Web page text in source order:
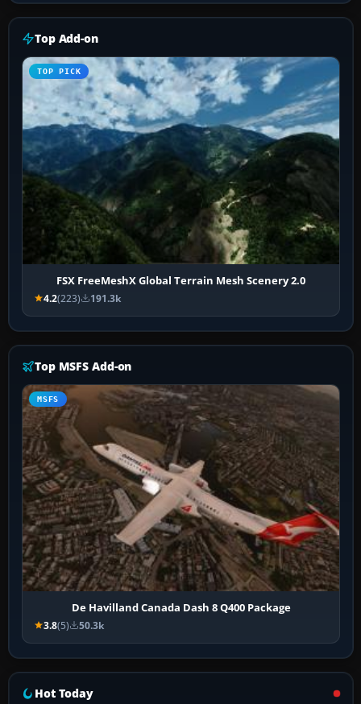
Top Add-on
TOP PICK
FSX FreeMeshX Global Terrain Mesh Scenery 2.0
4.2(223) 191.3k
Top MSFS Add-on
MSFS
De Havilland Canada Dash 8 Q400 Package
3.8(5) 50.3k
Hot Today